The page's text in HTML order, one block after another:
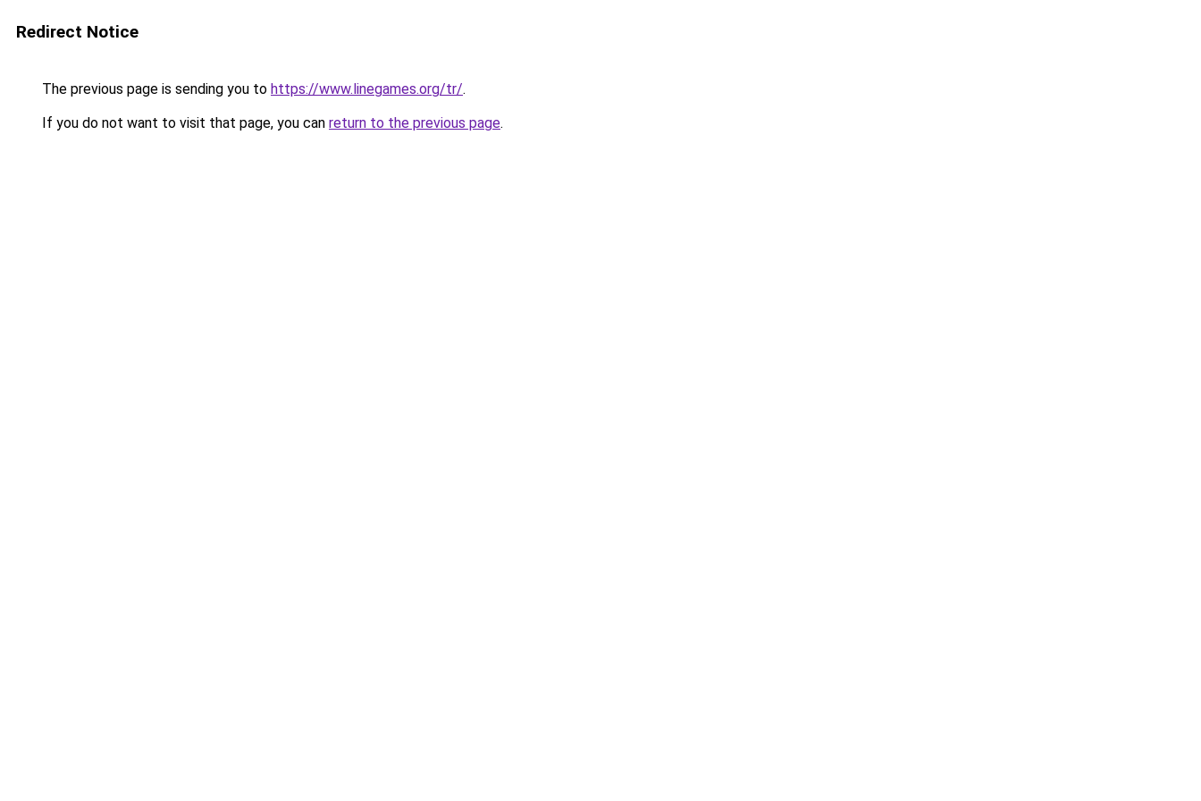
Redirect Notice
The previous page is sending you to https://www.linegames.org/tr/.
If you do not want to visit that page, you can return to the previous page.